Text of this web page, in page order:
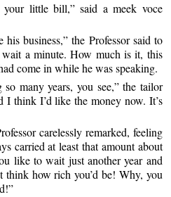
little bill,” said a meek voce
business,” the Professor said to
a minute. How much is it, this
come in while he was speaking.
so many years, you see,” the tailor
I think I’d like the money now. It’s
carelessly remarked, feeling
carried at least that amount about
like to wait just another year and
think how rich you’d be! Why, you